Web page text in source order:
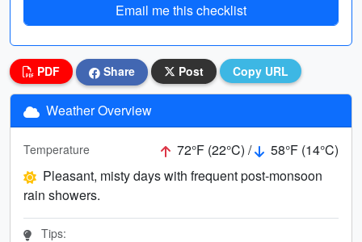
Email me this checklist
PDF Share Post Copy URL
Weather Overview
Temperature 72°F (22°C) /
58°F (14°C)
Pleasant, misty days with frequent post-monsoon
rain showers.
Tips: